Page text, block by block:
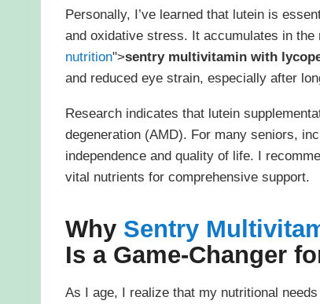
Personally, I’ve learned that lutein is
and oxidative stress. It accumulates in
nutrition">sentry multivitamin with
and reduced eye strain, especially after
Research indicates that lutein
degeneration (AMD). For many seniors,
independence and quality of life. I
vital nutrients for comprehensive support.
Why Sentry
Is a Game-Changer
As I age, I realize that my nutritional